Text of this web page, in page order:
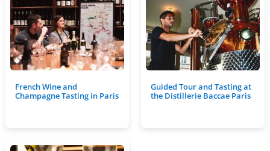
French Wine and
Champagne Tasting in Paris
Guided Tour and Tasting at
the Distillerie Baccae Paris